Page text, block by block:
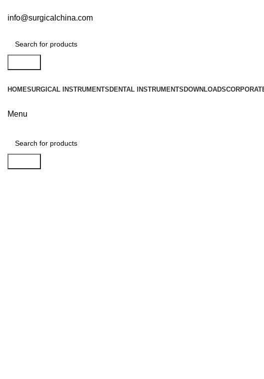
info@surgicalchina.com
HOMESURGICAL INSTRUMENTS DENTAL INSTRUMENTS DOWNLOADS
Menu